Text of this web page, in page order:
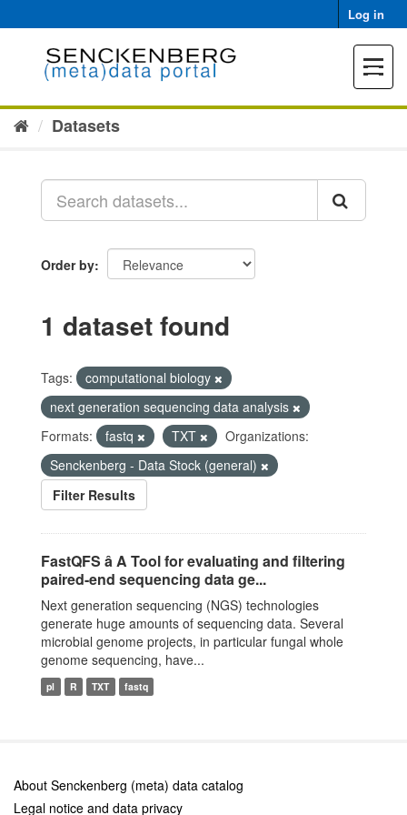
to
Log in
Toggle
Datasets
Order by
1 dataset found
Tags:
computational biology
next generation sequencing data analysis
Formats:
fastq TXT
Organizations:
Senckenberg - Data Stock (general)
Filter Results
FastQFS â A Tool for evaluating and filtering
paired-end sequencing data ge...
Next generation sequencing (NGS) technologies
generate huge amounts of sequencing data. Several
microbial genome projects, in particular fungal whole
genome sequencing, have...
pl R TXT fastq
About Senckenberg (meta) data catalog
Legal notice and data privacy